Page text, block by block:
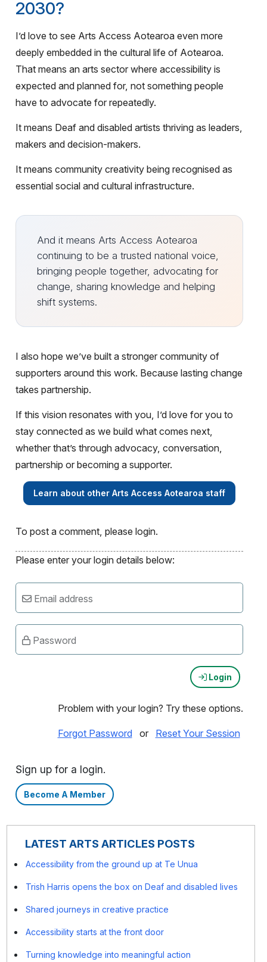
2030?
I’d love to see Arts Access Aotearoa even more
deeply embedded in the cultural life of Aotearoa.
That means an arts sector where accessibility is
expected and planned for, not something people
have to advocate for repeatedly.
It means Deaf and disabled artists thriving as leaders,
makers and decision-makers.
It means community creativity being recognised as
essential social and cultural infrastructure.
And it means Arts Access Aotearoa
continuing to be a trusted national voice,
bringing people together, advocating for
change, sharing knowledge and helping
shift systems.
I also hope we’ve built a stronger community of
supporters around this work. Because lasting change
takes partnership.
If this vision resonates with you, I’d love for you to
stay connected as we build what comes next,
whether that’s through advocacy, conversation,
partnership or becoming a supporter.
Learn about other Arts Access Aotearoa staff
To post a comment, please login.
Please enter your login details below:
Email address
Password
Login
Problem with your login? Try these options.
Forgot Passwordor Reset Your Session
Sign up for a login.
Become A Member
LATEST ARTS ARTICLES POSTS
Accessibility from the ground up at Te Unua
Trish Harris opens the box on Deaf and disabled lives
Shared journeys in creative practice
Accessibility starts at the front door
Turning knowledge into meaningful action